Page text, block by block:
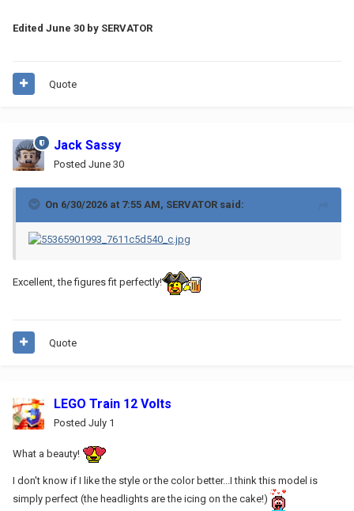
Edited June 30 by SERVATOR
Quote
Jack Sassy
Posted June 30
On 6/30/2026 at 7:55 AM, SERVATOR said:
Excellent, the figures fit perfectly!
Quote
LEGO Train 12 Volts
Posted July 1
What a beauty!
I don't know if I like the style or the color better...I think this model is
simply perfect (the headlights are the icing on the cake!)